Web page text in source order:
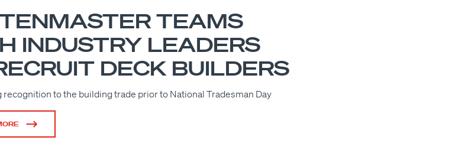
TEAMS
INDUSTRY LEADERS
DECK BUILDERS
recognition to the building trade prior to National Tradesman Day